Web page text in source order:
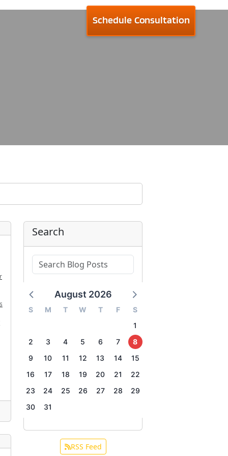
Schedule Consultation
Search
August 2026
S M T W T F
S
1
2
3 4 5 6 7
8
9
10 11 12 13 14
15
16
17 18 19 20 21
22
23
24 25 26 27 28
29
30
31
RSS Feed